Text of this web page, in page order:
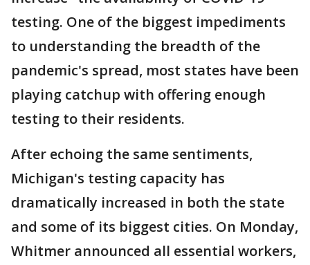
testing. One of the biggest impediments
to understanding the breadth of the
pandemic's spread, most states have been
playing catchup with offering enough
testing to their residents.
After echoing the same sentiments,
Michigan's testing capacity has
dramatically increased in both the state
and some of its biggest cities. On Monday,
Whitmer announced all essential workers,